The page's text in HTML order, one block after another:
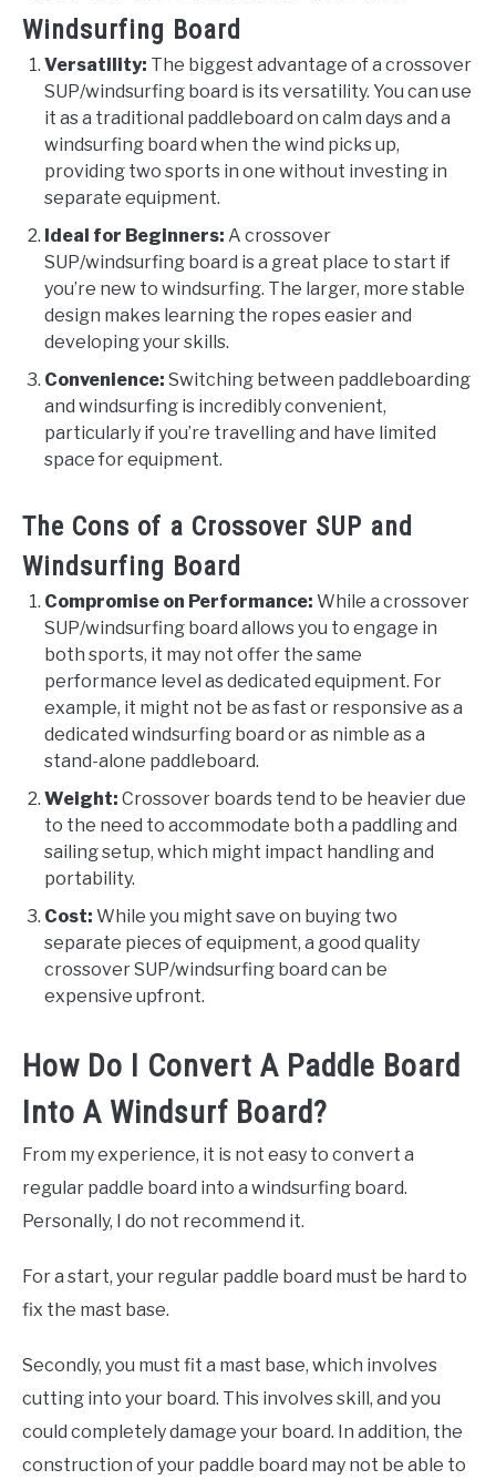
Windsurfing Board
Versatility: The biggest advantage of a crossover
SUP/windsurfing board is its versatility. You can use
it as a traditional paddleboard on calm days and a
windsurfing board when the wind picks up,
providing two sports in one without investing in
separate equipment.
Ideal for Beginners: A crossover
SUP/windsurfing board is a great place to start if
you’re new to windsurfing. The larger, more stable
design makes learning the ropes easier and
developing your skills.
Convenience: Switching between paddleboarding
and windsurfing is incredibly convenient,
particularly if you’re travelling and have limited
space for equipment.
The Cons of a Crossover SUP and
Windsurfing Board
Compromise on Performance: While a crossover
SUP/windsurfing board allows you to engage in
both sports, it may not offer the same
performance level as dedicated equipment. For
example, it might not be as fast or responsive as a
dedicated windsurfing board or as nimble as a
stand-alone paddleboard.
Weight: Crossover boards tend to be heavier due
to the need to accommodate both a paddling and
sailing setup, which might impact handling and
portability.
Cost: While you might save on buying two
separate pieces of equipment, a good quality
crossover SUP/windsurfing board can be
expensive upfront.
How Do I Convert A Paddle Board
Into A Windsurf Board?
From my experience, it is not easy to convert a
regular paddle board into a windsurfing board.
Personally, I do not recommend it.
For a start, your regular paddle board must be hard to
fix the mast base.
Secondly, you must fit a mast base, which involves
cutting into your board. This involves skill, and you
could completely damage your board. In addition, the
construction of your paddle board may not be able to